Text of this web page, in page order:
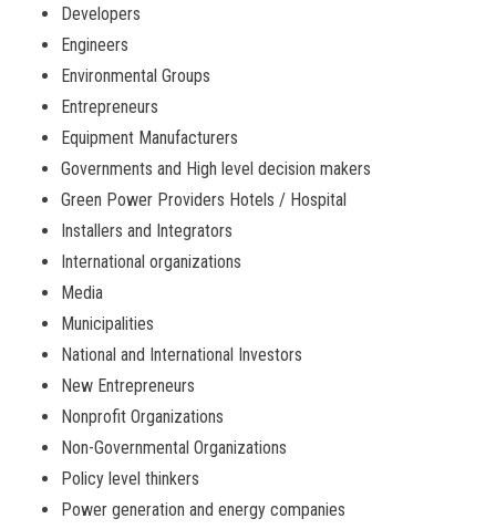
Developers
Engineers
Environmental Groups
Entrepreneurs
Equipment Manufacturers
Governments and High level decision makers
Green Power Providers Hotels / Hospital
Installers and Integrators
International organizations
Media
Municipalities
National and International Investors
New Entrepreneurs
Nonprofit Organizations
Non-Governmental Organizations
Policy level thinkers
Power generation and energy companies